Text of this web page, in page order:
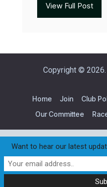
View Full Post
Copyright ©
Home Join Club
Our Committee
Want to hear our latest